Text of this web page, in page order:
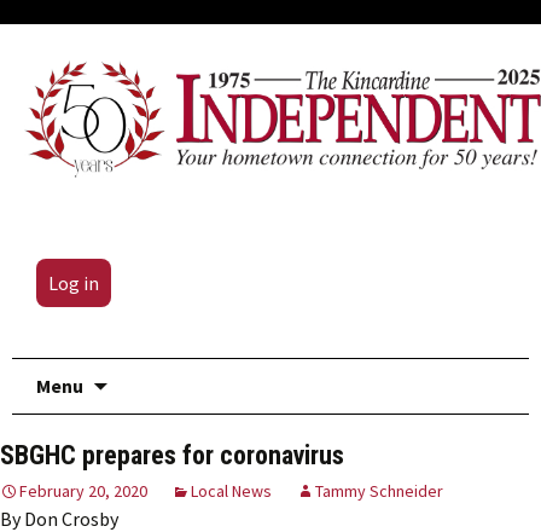
Log in
Menu
SBGHC prepares for coronavirus
February 20, 2020 Local News Tammy Schneider
By Don Crosby